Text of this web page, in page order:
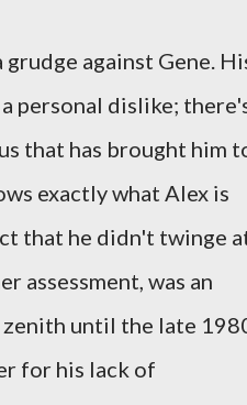
against Gene.
personal dislike;
that has brought him
exactly what Alex is
that he didn't twinge
assessment, was an
zenith until the late
for his lack of